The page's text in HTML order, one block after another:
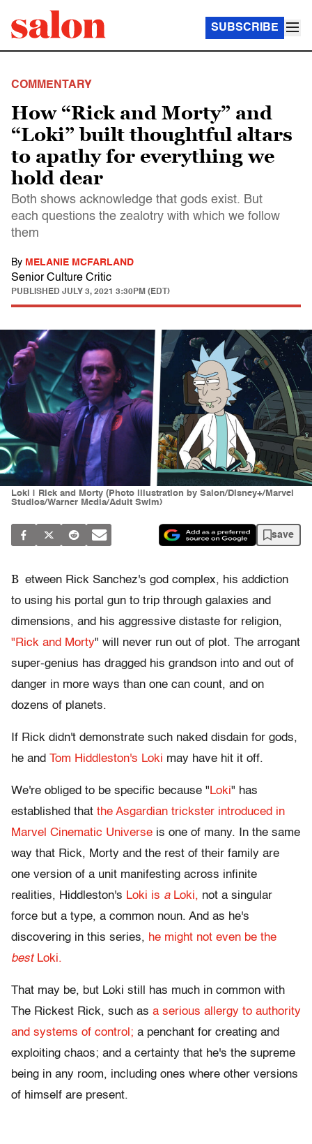
SUBSCRIBE
COMMENTARY
How “Rick and Morty” and
“Loki” built thoughtful altars
to apathy for everything we
hold dear
Both shows acknowledge that gods exist. But
each questions the zealotry with which we follow
them
By MELANIE MCFARLAND
Senior Culture Critic
PUBLISHED JULY 3, 2021 3:30PM (EDT)
Loki | Rick and Morty (Photo illustration by Salon/Disney+/Marvel
Studios/Warner Media/Adult Swim)
save
B etween Rick Sanchez's god complex, his addiction
to using his portal gun to trip through galaxies and
dimensions, and his aggressive distaste for religion,
"Rick and Morty" will never run out of plot. The arrogant
super-genius has dragged his grandson into and out of
danger in more ways than one can count, and on
dozens of planets.
If Rick didn't demonstrate such naked disdain for gods,
he and Tom Hiddleston's Loki may have hit it off.
We're obliged to be specific because " Loki" has
established that the Asgardian trickster introduced in
Marvel Cinematic Universe is one of many. In the same
way that Rick, Morty and the rest of their family are
one version of a unit manifesting across infinite
realities, Hiddleston's Loki is aLoki, not a singular
force but a type, a common noun. And as he's
discovering in this series, he might not even be the
bestLoki.
That may be, but Loki still has much in common with
The Rickest Rick, such as a serious allergy to authority
and systems of control; a penchant for creating and
exploiting chaos; and a certainty that he's the supreme
being in any room, including ones where other versions
of himself are present.